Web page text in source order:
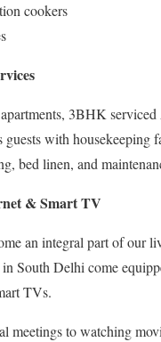
cookers
3BHK
with housekeeping
bed linen, and
& Smart TV
an integral part of our
South Delhi come
TVs.
meetings to watching